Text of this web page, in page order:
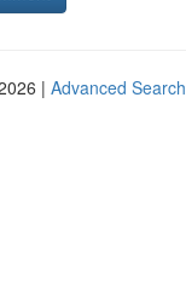
| Advanced Search